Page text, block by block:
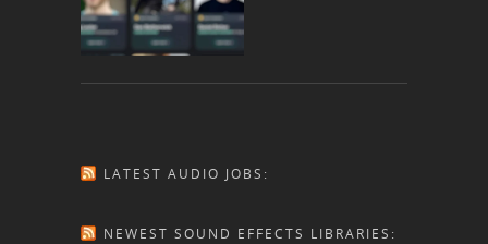
LATEST AUDIO JOBS:
NEWEST SOUND EFFECTS LIBRARIES: